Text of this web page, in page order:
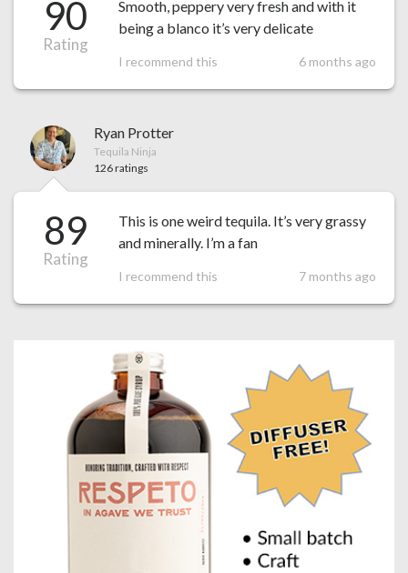
90
Rating
Smooth, peppery very fresh and with it
being a blanco it’s very delicate
I recommend this 6 months ago
Ryan Protter
Tequila Ninja
126 ratings
89
Rating
This is one weird tequila. It’s very grassy
and minerally. I’m a fan
I recommend this 7 months ago